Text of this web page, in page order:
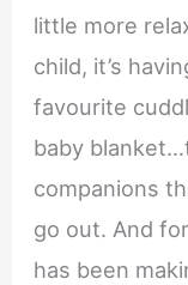
little more
child, it’s
favourite
baby
companions
go out. And
has been